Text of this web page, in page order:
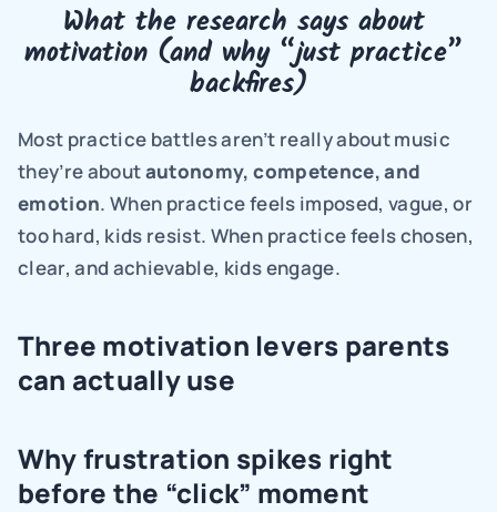
What the research says about
motivation (and why “just practice”
backfires)
Most practice battles aren’t really about music
they’re about autonomy, competence, and
emotion. When practice feels imposed, vague, or
too hard, kids resist. When practice feels chosen,
clear, and achievable, kids engage.
Three motivation levers parents
can actually use
Why frustration spikes right
before the “click” moment